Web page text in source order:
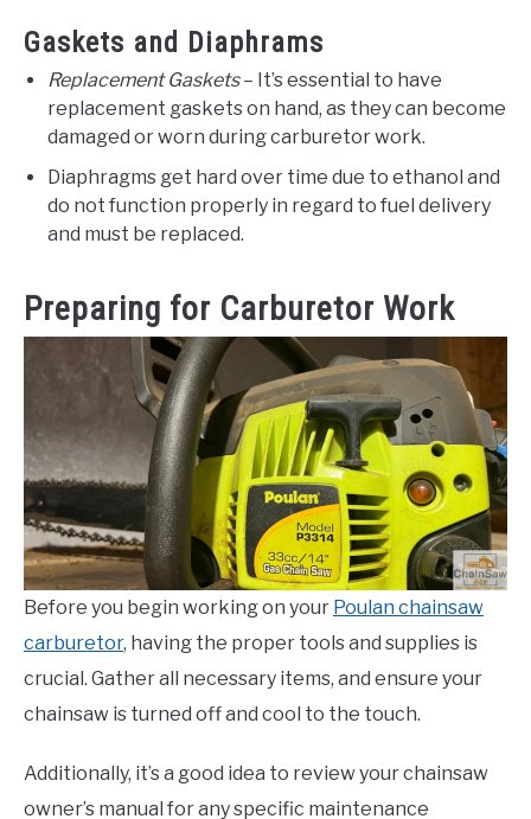
Gaskets and Diaphrams
Replacement Gaskets– It’s essential to have
replacement gaskets on hand, as they can become
damaged or worn during carburetor work.
Diaphragms get hard over time due to ethanol and
do not function properly in regard to fuel delivery
and must be replaced.
Preparing for Carburetor Work
Before you begin working on your Poulan chainsaw
carburetor, having the proper tools and supplies is
crucial. Gather all necessary items, and ensure your
chainsaw is turned off and cool to the touch.
Additionally, it’s a good idea to review your chainsaw
owner’s manual for any specific maintenance